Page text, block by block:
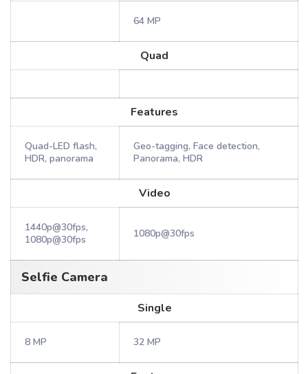
64 MP
Quad
Features
Quad-LED flash,
HDR, panorama
Geo-tagging, Face detection,
Panorama, HDR
Video
1440p@30fps,
1080p@30fps
1080p@30fps
Selfie Camera
Single
8 MP 32 MP